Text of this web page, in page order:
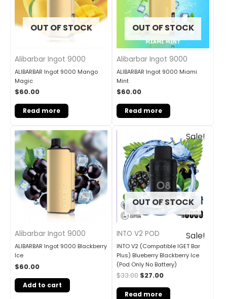
OUT OF STOCK
Alibarbar Ingot 9000
ALIBARBAR Ingot 9000 Mango
Magic
$60.00
Read more
OUT OF STOCK
Alibarbar Ingot 9000
ALIBARBAR Ingot 9000 Miami
Mint
$60.00
Read more
Alibarbar Ingot 9000
ALIBARBAR Ingot 9000 Blackberry
Ice
$60.00
Add to cart
Sale!
OUT OF STOCK
Sale!
INTO V2 POD
INTO V2 (Compatible IGET Bar
Plus) Blueberry Blackberry Ice
(Pod Only No Battery)
$33.00
price
was:
$33.00.
$27.00
price
is:
$27.00.
Read more